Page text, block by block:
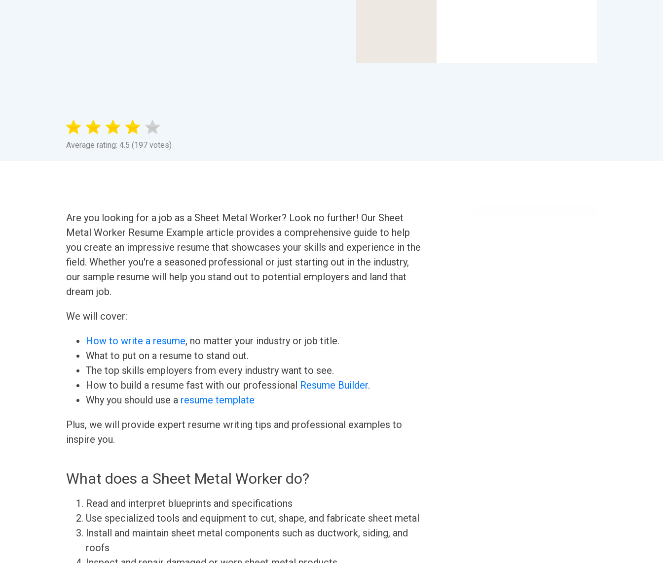
Average rating: 4.5 (197 votes)
Are you looking for a job as a Sheet Metal Worker? Look no further! Our Sheet
Metal Worker Resume Example article provides a comprehensive guide to help
you create an impressive resume that showcases your skills and experience in the
field. Whether you're a seasoned professional or just starting out in the industry,
our sample resume will help you stand out to potential employers and land that
dream job.
We will cover:
How to write a resume, no matter your industry or job title.
What to put on a resume to stand out.
The top skills employers from every industry want to see.
How to build a resume fast with our professional Resume Builder.
Why you should use a resume template
Plus, we will provide expert resume writing tips and professional examples to
inspire you.
What does a Sheet Metal Worker do?
Read and interpret blueprints and specifications
Use specialized tools and equipment to cut, shape, and fabricate sheet metal
Install and maintain sheet metal components such as ductwork, siding, and
roofs